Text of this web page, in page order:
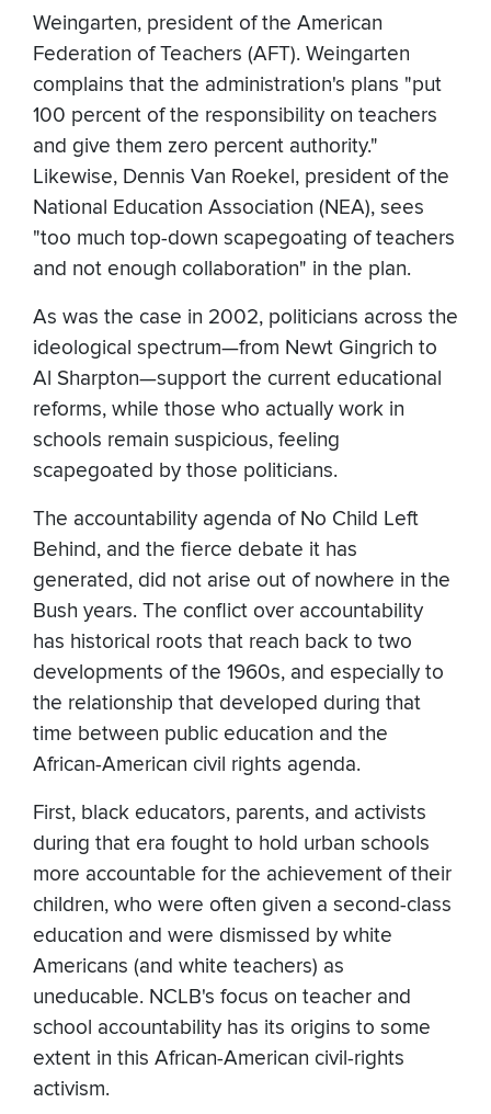
Weingarten, president of the American
Federation of Teachers (AFT). Weingarten
complains that the administration's plans "put
100 percent of the responsibility on teachers
and give them zero percent authority."
Likewise, Dennis Van Roekel, president of the
National Education Association (NEA), sees
"too much top-down scapegoating of teachers
and not enough collaboration" in the plan.
As was the case in 2002, politicians across the
ideological spectrum—from Newt Gingrich to
Al Sharpton—support the current educational
reforms, while those who actually work in
schools remain suspicious, feeling
scapegoated by those politicians.
The accountability agenda of No Child Left
Behind, and the fierce debate it has
generated, did not arise out of nowhere in the
Bush years. The conflict over accountability
has historical roots that reach back to two
developments of the 1960s, and especially to
the relationship that developed during that
time between public education and the
African-American civil rights agenda.
First, black educators, parents, and activists
during that era fought to hold urban schools
more accountable for the achievement of their
children, who were often given a second-class
education and were dismissed by white
Americans (and white teachers) as
uneducable. NCLB's focus on teacher and
school accountability has its origins to some
extent in this African-American civil-rights
activism.